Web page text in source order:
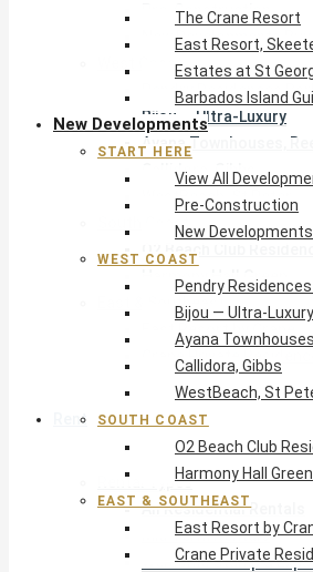
Pre-Construction
New Developments
West Coast
Pendry Residences
Bijou — Ultra-Luxury
Ayana Townhouses,
Callidora, Gibbs
WestBeach, St Peter
South Coast
Harmony Hall Green
East & Southeast
East Resort by Crane
Crane Private
Rent
Rental Types
All Residential Rentals
Mid Term Rentals
Welcome Stamp &
The Crane Resort
East Resort,
Estates at St
Barbados Island
New Developments
START HERE
View All
Pre-Construction
New Developments
WEST COAST
Pendry
Bijou — Ultra-Luxury
Ayana
Callidora, Gibbs
WestBeach, St
SOUTH COAST
O2 Beach Club
Harmony Hall Green
EAST & SOUTHEAST
East Resort by
Crane Private